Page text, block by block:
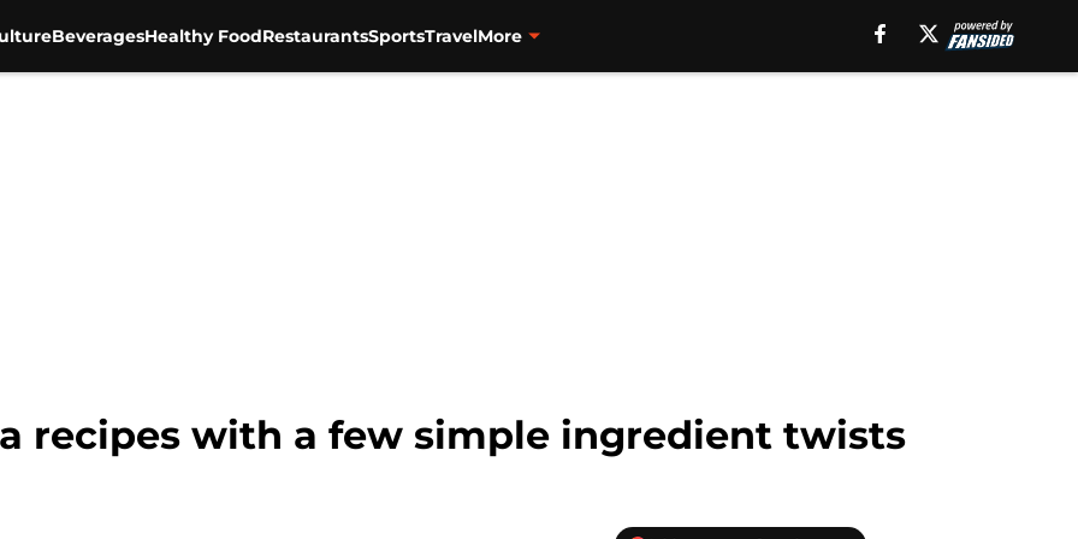
BeveragesHealthy FoodRestaurantsSportsTravelMore
recipes with a few simple ingredient twists